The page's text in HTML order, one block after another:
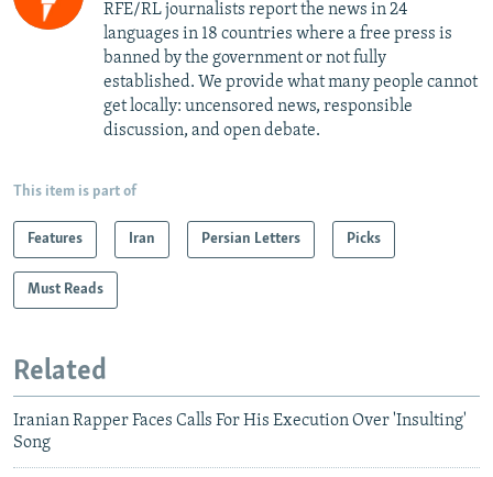
RFE/RL journalists report the news in 24
languages in 18 countries where a free press is
banned by the government or not fully
established. We provide what many people cannot
get locally: uncensored news, responsible
discussion, and open debate.
This item is part of
Features Iran Persian Letters Picks
Must Reads
Related
Iranian Rapper Faces Calls For His Execution Over 'Insulting'
Song